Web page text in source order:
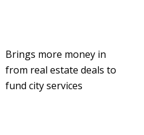
Brings more money in
from real estate deals to
fund city services